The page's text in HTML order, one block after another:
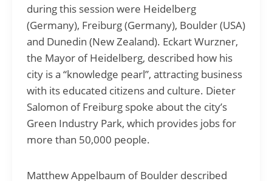
during this session were Heidelberg
(Germany), Freiburg (Germany), Boulder (USA)
and Dunedin (New Zealand). Eckart Wurzner,
the Mayor of Heidelberg, described how his
city is a “knowledge pearl”, attracting business
with its educated citizens and culture. Dieter
Salomon of Freiburg spoke about the city’s
Green Industry Park, which provides jobs for
more than 50,000 people.
Matthew Appelbaum of Boulder described